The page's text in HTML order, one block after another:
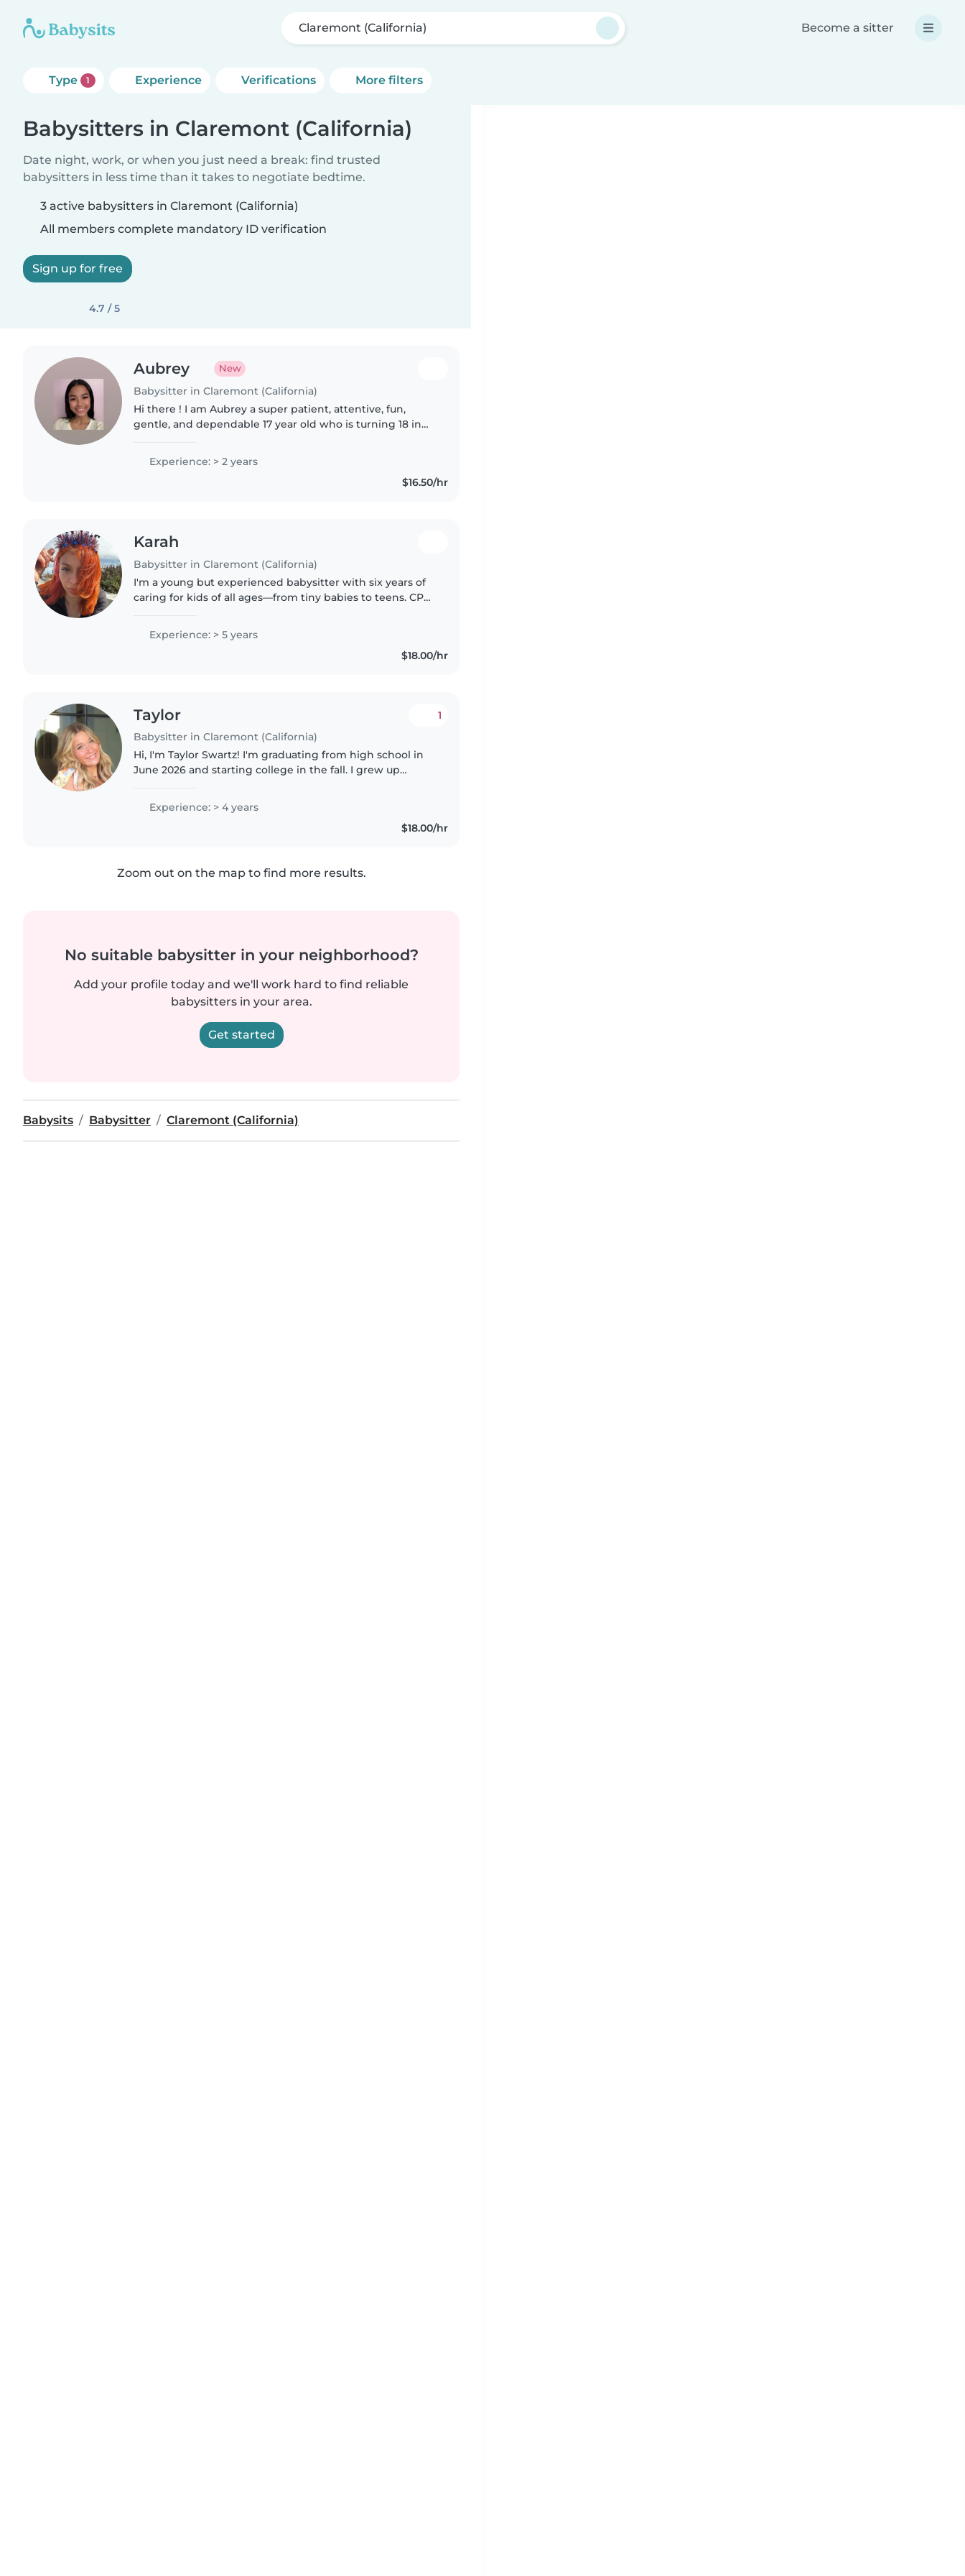
Claremont (California) Become a sitter
Type 1 Experience Verifications More filters
Babysitters in Claremont (California)
Date night, work, or when you just need a break: find trusted
babysitters in less time than it takes to negotiate bedtime.
3 active babysitters in Claremont (California)
All members complete mandatory ID verification
Sign up for free
4.7 / 5
Aubrey New
Babysitter in Claremont (California)
Hi there ! I am Aubrey a super patient, attentive, fun,
gentle, and dependable 17 year old who is turning 18 in
and i've always..
Experience: > 2 years
$16.50/hr
Karah
Babysitter in Claremont (California)
I'm a young but experienced babysitter with six years of
caring for kids of all ages—from tiny babies to teens. CPR-
Experience: > 5 years
$18.00/hr
Taylor
Babysitter in Claremont (California)
1
Hi, I'm Taylor Swartz! I'm graduating from high school in
June 2026 and starting college in the fall. I grew up
family friends, so..
Experience: > 4 years
$18.00/hr
Zoom out on the map to find more results.
No suitable babysitter in your neighborhood?
Add your profile today and we'll work hard to find reliable
babysitters in your area.
Get started
Babysits Babysitter Claremont (California)